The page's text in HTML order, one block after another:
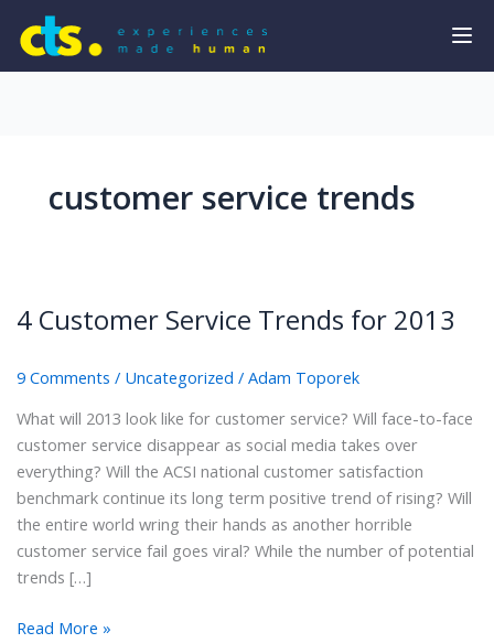
customer service trends
4 Customer Service Trends for 2013
9 Comments / Uncategorized / Adam Toporek
What will 2013 look like for customer service? Will face-to-face
customer service disappear as social media takes over
everything? Will the ACSI national customer satisfaction
benchmark continue its long term positive trend of rising? Will
the entire world wring their hands as another horrible
customer service fail goes viral? While the number of potential
trends […]
4
Read More »